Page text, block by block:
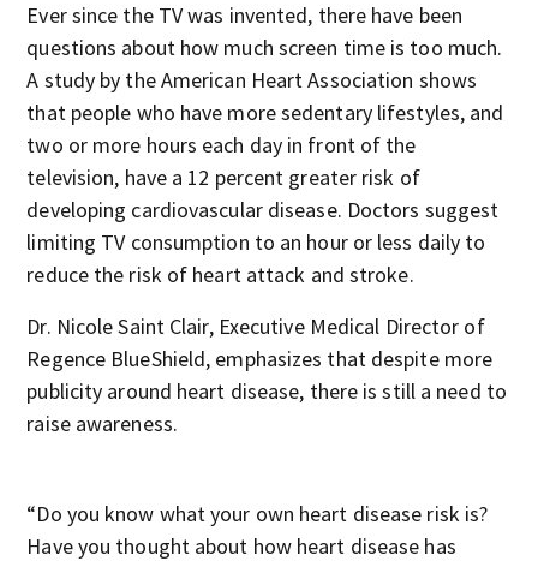
Ever since the TV was invented, there have been
questions about how much screen time is too much.
A study by the American Heart Association shows
that people who have more sedentary lifestyles, and
two or more hours each day in front of the
television, have a 12 percent greater risk of
developing cardiovascular disease. Doctors suggest
limiting TV consumption to an hour or less daily to
reduce the risk of heart attack and stroke.
Dr. Nicole Saint Clair, Executive Medical Director of
Regence BlueShield, emphasizes that despite more
publicity around heart disease, there is still a need to
raise awareness.
“Do you know what your own heart disease risk is?
Have you thought about how heart disease has